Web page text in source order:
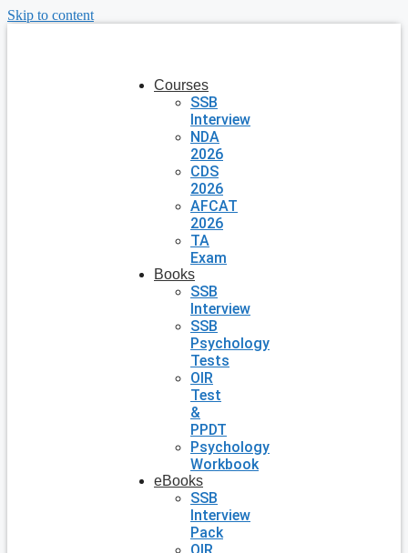
Skip to content
Courses
SSB
Interview
NDA
2026
CDS
2026
AFCAT
2026
TA
Exam
Books
SSB
Interview
SSB
Psychology
Tests
OIR
Test
&
PPDT
Psychology
Workbook
eBooks
SSB
Interview
Pack